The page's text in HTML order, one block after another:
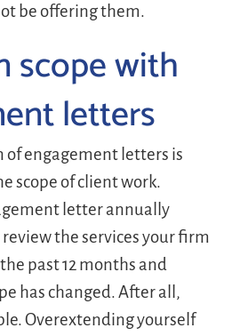
be offering them.
scope with
letters
engagement letters is
scope of client work.
letter annually
the services your firm
past 12 months and
has changed. After all,
Overextending yourself